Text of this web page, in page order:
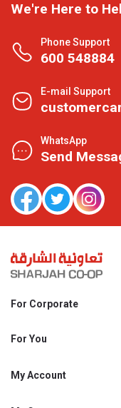
We're Here to
Phone Support
600 548884
E-mail Support
WhatsApp
Send
For Corporate
Shjcoop.ae
Work With Us
For You
Promotions
My Account